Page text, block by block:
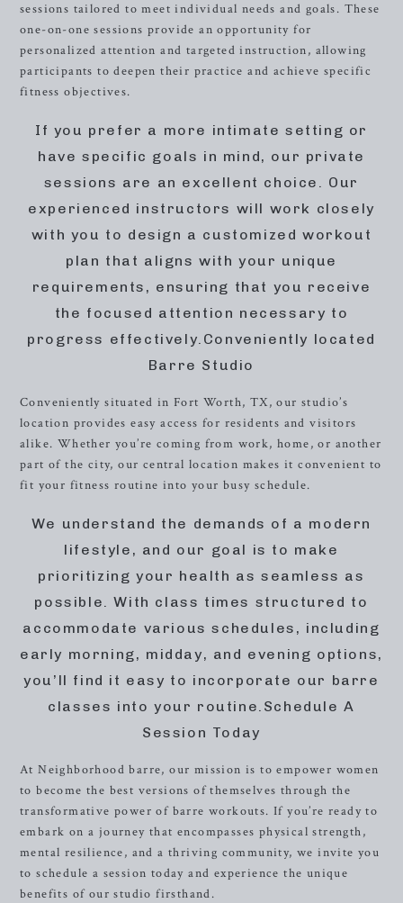
sessions tailored to meet individual needs and goals. These
one-on-one sessions provide an opportunity for
personalized attention and targeted instruction, allowing
participants to deepen their practice and achieve specific
fitness objectives.
If you prefer a more intimate setting or
have specific goals in mind, our private
sessions are an excellent choice. Our
experienced instructors will work closely
with you to design a customized workout
plan that aligns with your unique
requirements, ensuring that you receive
the focused attention necessary to
progress effectively.Conveniently located
Barre Studio
Conveniently situated in Fort Worth, TX, our studio’s
location provides easy access for residents and visitors
alike. Whether you’re coming from work, home, or another
part of the city, our central location makes it convenient to
fit your fitness routine into your busy schedule.
We understand the demands of a modern
lifestyle, and our goal is to make
prioritizing your health as seamless as
possible. With class times structured to
accommodate various schedules, including
early morning, midday, and evening options,
you’ll find it easy to incorporate our barre
classes into your routine.Schedule A
Session Today
At Neighborhood barre, our mission is to empower women
to become the best versions of themselves through the
transformative power of barre workouts. If you’re ready to
embark on a journey that encompasses physical strength,
mental resilience, and a thriving community, we invite you
to schedule a session today and experience the unique
benefits of our studio firsthand.